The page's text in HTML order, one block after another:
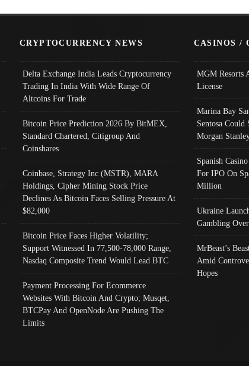
CRYPTOCURRENCY NEWS
Delta Exchange India Leads Cryptocurrency
Trading In India With Wide Range Of
Altcoins For Trade
Bitcoin Price Prediction 2026 By BitMEX,
Standard Chartered, Citigroup And
Coinshares
Coinbase, Strategy Inc (MSTR), MARA
Holdings, Cipher Mining Stock Price
Declines As Bitcoin Faces Selling Pressure At
$82,000
Bitcoin Price Faces Higher Volatility;
Support Witnessed In 77,500-78,000 Range,
Nasdaq Composite Trend Would Lead BTC
Payment Processing For Ecommerce
Websites With Bitcoin And Crypto; Musqet,
BTCPay And OpenNode Are Pushing The
Limits
CASINOS /
MGM Resorts
License
Marina Bay
Sentosa Could
Morgan
Spanish
For IPO On
Million
Ukraine
Gambling
MrBeast’s
Amid
Hopes